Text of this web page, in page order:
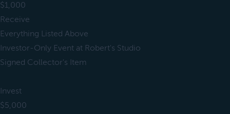
$1,000
Receive
Everything Listed Above
Investor-Only Event at Robert's Studio
Signed Collector's Item
Invest
$5,000